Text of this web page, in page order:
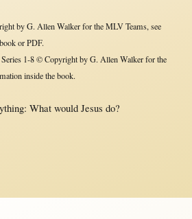
by G. Allen Walker for the MLV Teams, see
or PDF.
1-8 © Copyright by G. Allen Walker for the
inside the book.
What would Jesus do?